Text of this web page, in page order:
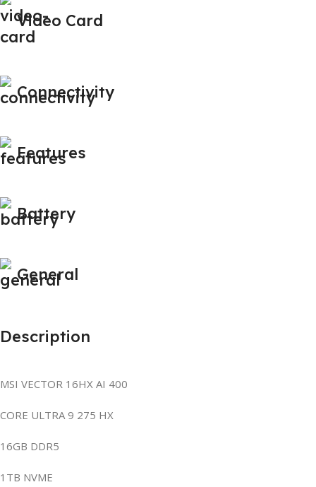
Description
MSI VECTOR 16HX AI 400
CORE ULTRA 9 275 HX
16GB DDR5
1TB NVME
Video Card
Connectivity
Features
Battery
General